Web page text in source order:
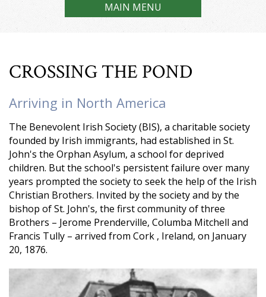
MAIN MENU
CROSSING THE POND
Arriving in North America
The Benevolent Irish Society (BIS), a charitable society
founded by Irish immigrants, had established in St.
John's the Orphan Asylum, a school for deprived
children. But the school's persistent failure over many
years prompted the society to seek the help of the Irish
Christian Brothers. Invited by the society and by the
bishop of St. John's, the first community of three
Brothers – Jerome Prenderville, Columba Mitchell and
Francis Tully – arrived from Cork , Ireland, on January
20, 1876.